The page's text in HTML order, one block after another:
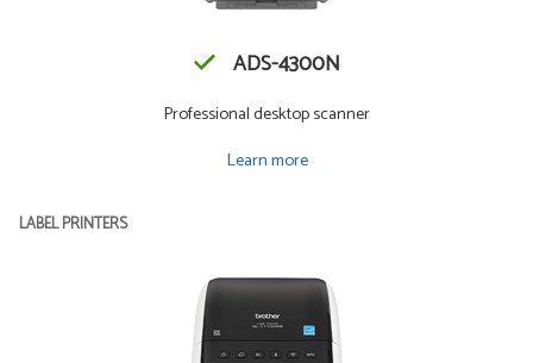
ADS-4300N
Professional desktop scanner
Learn more
LABEL PRINTERS